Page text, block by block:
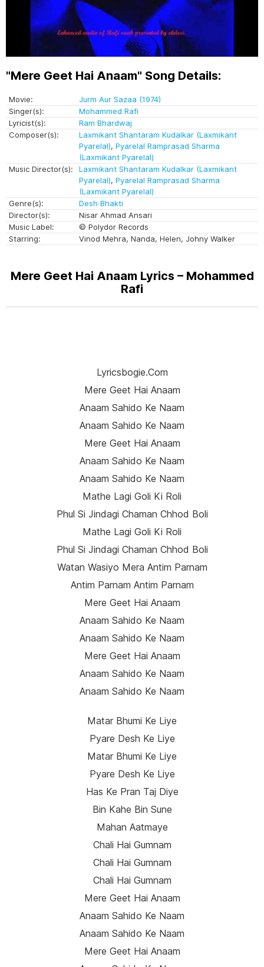
"Mere Geet Hai Anaam" Song Details:
Movie:
Jurm Aur Sazaa (1974)
Singer(s):
Mohammed Rafi
Lyricist(s):
Ram Bhardwaj
Composer(s):
Laxmikant Shantaram Kudalkar (Laxmikant
Pyarelal), Pyarelal Ramprasad Sharma
(Laxmikant Pyarelal)
Music Director(s):
Laxmikant Shantaram Kudalkar (Laxmikant
Pyarelal), Pyarelal Ramprasad Sharma
(Laxmikant Pyarelal)
Genre(s):
Desh Bhakti
Director(s):
Nisar Ahmad Ansari
Music Label:
© Polydor Records
Starring:
Vinod Mehra, Nanda, Helen, Johny Walker
Mere Geet Hai Anaam Lyrics – Mohammed
Rafi
Lyricsbogie.com
Mere Geet Hai Anaam
Anaam Sahido Ke Naam
Anaam Sahido Ke Naam
Mere Geet Hai Anaam
Anaam Sahido Ke Naam
Anaam Sahido Ke Naam
Mathe Lagi Goli Ki Roli
Phul Si Jindagi Chaman Chhod Boli
Mathe Lagi Goli Ki Roli
Phul Si Jindagi Chaman Chhod Boli
Watan Wasiyo Mera Antim Parnam
Antim Parnam Antim Parnam
Mere Geet Hai Anaam
Anaam Sahido Ke Naam
Anaam Sahido Ke Naam
Mere Geet Hai Anaam
Anaam Sahido Ke Naam
Anaam Sahido Ke Naam
Matar Bhumi Ke Liye
Pyare Desh Ke Liye
Matar Bhumi Ke Liye
Pyare Desh Ke Liye
Has Ke Pran Taj Diye
Bin Kahe Bin Sune
Mahan Aatmaye
Chali Hai Gumnam
Chali Hai Gumnam
Chali Hai Gumnam
Mere Geet Hai Anaam
Anaam Sahido Ke Naam
Anaam Sahido Ke Naam
Mere Geet Hai Anaam